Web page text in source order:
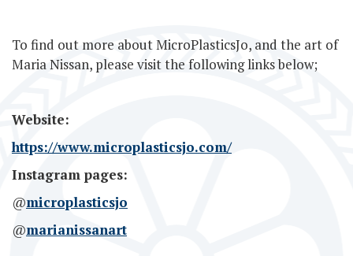
To find out more about MicroPlasticsJo, and the art of
Maria Nissan, please visit the following links below;
Website:
https://www.microplasticsjo.com/
Instagram pages:
@microplasticsjo
@marianissanart